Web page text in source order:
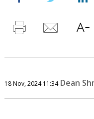
18 Nov, 2024 11:34 Dean